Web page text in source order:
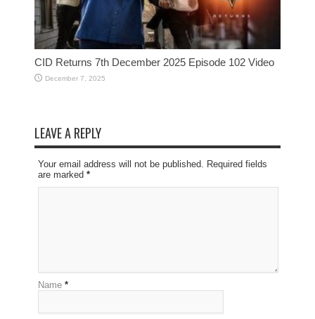
CID Returns 7th December 2025 Episode 102 Video
December 7, 2025
LEAVE A REPLY
Your email address will not be published. Required fields
are marked *
Name *